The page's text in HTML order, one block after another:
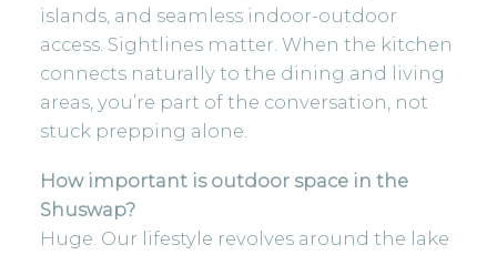
islands, and seamless indoor-outdoor
access. Sightlines matter. When the kitchen
connects naturally to the dining and living
areas, you’re part of the conversation, not
stuck prepping alone.
How important is outdoor space in the
Shuswap?
Huge. Our lifestyle revolves around the lake